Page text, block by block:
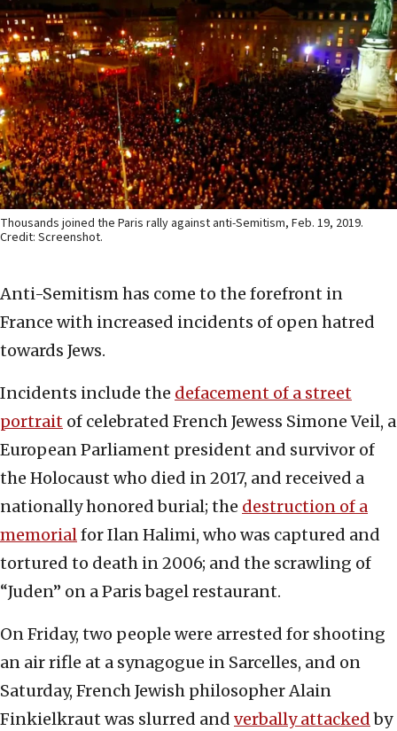
Thousands joined the Paris rally against anti-Semitism, Feb. 19, 2019.
Credit: Screenshot.
Anti-Semitism has come to the forefront in
France with increased incidents of open hatred
towards Jews.
Incidents include the defacement of a street
portrait of celebrated French Jewess Simone Veil, a
European Parliament president and survivor of
the Holocaust who died in 2017, and received a
nationally honored burial; the destruction of a
memorialfor Ilan Halimi, who was captured and
tortured to death in 2006; and the scrawling of
“Juden” on a Paris bagel restaurant.
On Friday, two people were arrested for shooting
an air rifle at a synagogue in Sarcelles, and on
Saturday, French Jewish philosopher Alain
Finkielkraut was slurred and verbally attackedby